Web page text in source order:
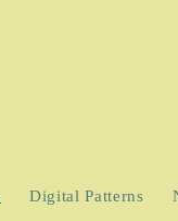
Digital Patterns